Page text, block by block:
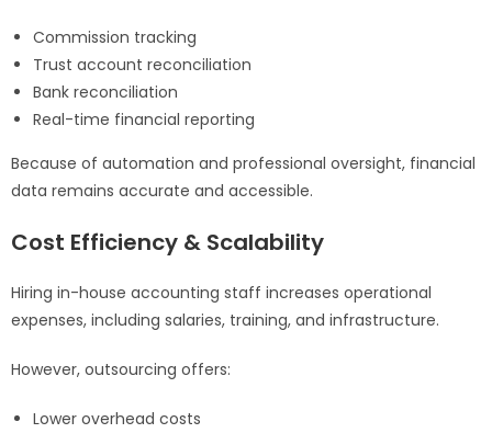
Commission tracking
Trust account reconciliation
Bank reconciliation
Real-time financial reporting
Because of automation and professional oversight, financial
data remains accurate and accessible.
Cost Efficiency & Scalability
Hiring in-house accounting staff increases operational
expenses, including salaries, training, and infrastructure.
However, outsourcing offers:
Lower overhead costs